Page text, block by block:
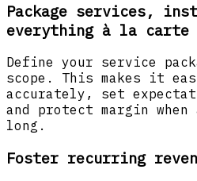
Package services,
everything à la carte
Define your service
scope. This makes it
accurately, set
and protect margin
long.
Foster recurring